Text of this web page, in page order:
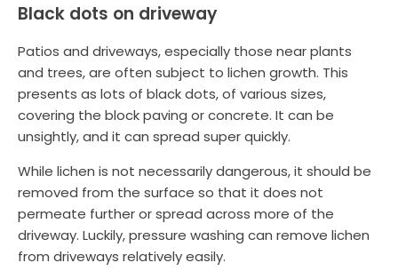
Black dots on driveway
Patios and driveways, especially those near plants
and trees, are often subject to lichen growth. This
presents as lots of black dots, of various sizes,
covering the block paving or concrete. It can be
unsightly, and it can spread super quickly.
While lichen is not necessarily dangerous, it should be
removed from the surface so that it does not
permeate further or spread across more of the
driveway. Luckily, pressure washing can remove lichen
from driveways relatively easily.